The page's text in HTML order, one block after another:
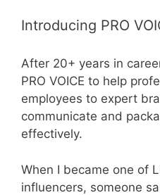
Introducing PRO
After 20+ years in
PRO VOICE to help
employees to expert
communicate and
effectively.
When I became one of
influencers, someone